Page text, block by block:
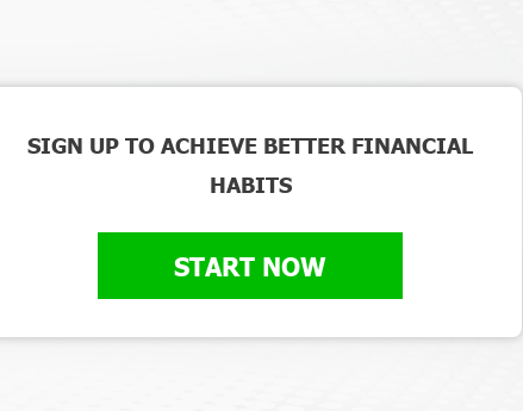
SIGN UP TO ACHIEVE BETTER FINANCIAL
HABITS
START NOW